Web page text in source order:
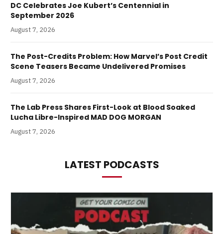
DC Celebrates Joe Kubert’s Centennial in
September 2026
August 7, 2026
The Post-Credits Problem: How Marvel’s Post Credit
Scene Teasers Became Undelivered Promises
August 7, 2026
The Lab Press Shares First-Look at Blood Soaked
Lucha Libre-Inspired MAD DOG MORGAN
August 7, 2026
LATEST PODCASTS